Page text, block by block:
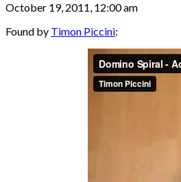
October 19, 2011, 12:00 am
Found by Timon Piccini: